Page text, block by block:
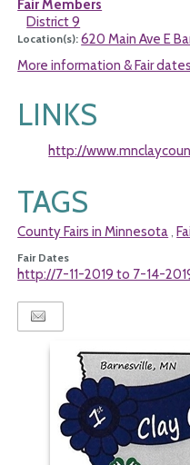
Fair Members
District 9
Location(s):620 Main Ave E
More information & Fair dates
LINKS
http://
TAGS
County Fairs in Minnesota ,
Fair Dates
http://7-11-2019 to 7-14-